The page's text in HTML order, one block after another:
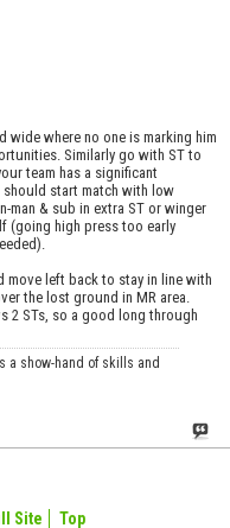
wide where no one is marking him
Similarly go with ST to
team has a significant
should start match with low
man & sub in extra ST or winger
(going high press too early
move left back to stay in line with
the lost ground in MR area.
2 STs, so a good long through
a show-hand of skills and
Site Top